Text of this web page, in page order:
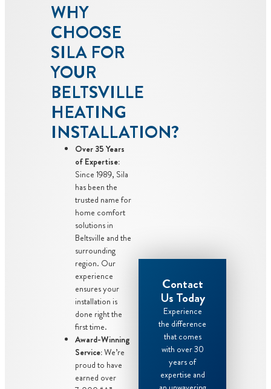
WHY
CHOOSE
SILA FOR
YOUR
BELTSVILLE
HEATING
INSTALLATION?
Over 35 Years
of Expertise:
Since 1989, Sila
has been the
trusted name for
home comfort
solutions in
Beltsville and the
surrounding
region. Our
experience
ensures your
installation is
done right the
first time.
Award-Winning
Service:We’re
proud to have
earned over
Contact
Us Today
Experience
the difference
that comes
with over 30
years of
expertise and